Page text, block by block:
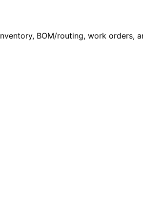
BOM/routing, work